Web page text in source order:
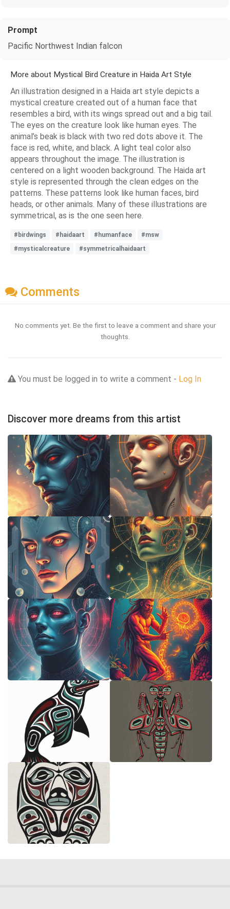
Prompt
Pacific Northwest Indian falcon
More about Mystical Bird Creature in Haida Art Style
An illustration designed in a Haida art style depicts a
mystical creature created out of a human face that
resembles a bird, with its wings spread out and a big tail.
The eyes on the creature look like human eyes. The
animal’s beak is black with two red dots above it. The
face is red, white, and black. A light teal color also
appears throughout the image. The illustration is
centered on a light wooden background. The Haida art
style is represented through the clean edges on the
patterns. These patterns look like human faces, bird
heads, or other animals. Many of these illustrations are
symmetrical, as is the one seen here.
#birdwings #haidaart #humanface
#msw
#mysticalcreature
#symmetricalhaidaart
Comments
No comments yet. Be the first to leave a comment and share your
thoughts.
You must be logged in to write a comment - Log In
Discover more dreams from this artist